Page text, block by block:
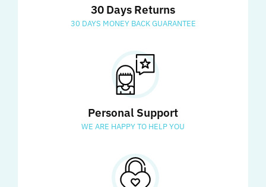
30 Days Returns
30 DAYS MONEY BACK GUARANTEE
Personal Support
WE ARE HAPPY TO HELP YOU